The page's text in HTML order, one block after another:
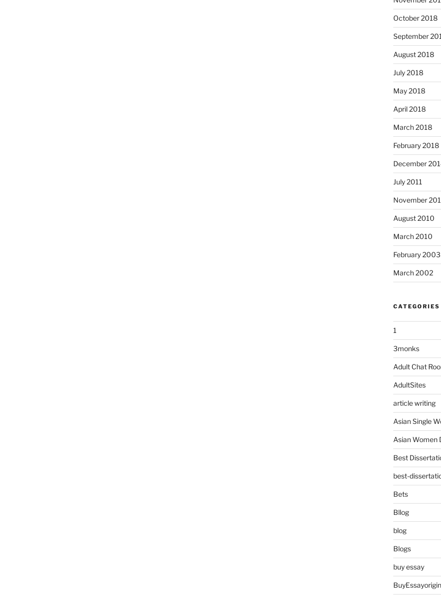
October 2018
September
August 2018
July 2018
May 2018
April 2018
March 2018
February 2018
December
July 2011
November
August 2010
March 2010
February 2003
March 2002
CATEGORIES
1
3monks
Adult Chat
AdultSites
article writing
Asian Single
Asian Women
Best
best-
Bets
Bllog
blog
Blogs
buy essay